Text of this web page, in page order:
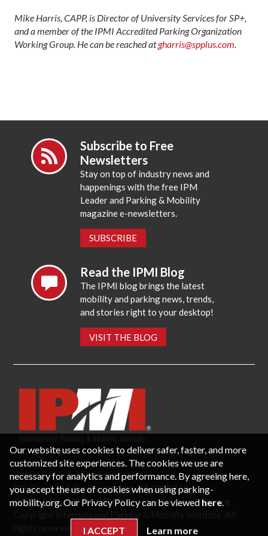
Mike Harris, CAPP, is Director of University Services for SP+,
and a member of the IPMI Accredited Parking Organization
Working Group. He can be reached atgharris@spplus.com.
Subscribe to Free
Newsletters
Stay on top of industry news and
happenings with the free IPM
Leader and Parking & Mobility
magazine e-newsletters.
SUBSCRIBE
Read the IPMI Blog
The IPMI blog brings the latest
mobility and parking news, trends,
and stories right to your desktop!
VISIT THE BLOG
CONTACT US PRIVACY POLICY
P.O. Box 3787, Fredericksburg, VA 22402 USA
Office: 1 (866) IPMI-NOW |info@parking-mobility.org
Our website uses cookies to deliver safer, faster, and more
customized site experiences. The cookies we use are
necessary for analytics and performance. By agreeing here,
you accept the use of cookies when using parking-
mobility.org. Our Privacy Policy can be viewed here.
I ACCEPT Learn more